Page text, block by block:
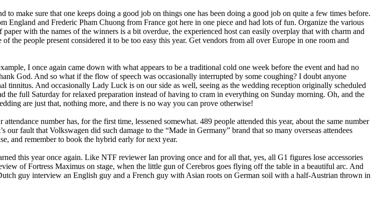
to make sure that one keeps doing a good job on things one has been doing a good job on quite a few times before.
England and Frederic Pham Chuong from France got here in one piece and had lots of fun. Organize the various
with the names of the winners is a bit overdue, the experienced host can easily overplay that with charm and
the people present considered it to be too easy this year. Get vendors from all over Europe in one room and
I once again came down with what appears to be a traditional cold one week before the event and had no
God. And so what if the flow of speech was occasionally interrupted by some coughing? I doubt anyone
tinnitus. And occasionally Lady Luck is on our side as well, seeing as the wedding reception originally scheduled
the full Saturday for relaxed preparation instead of having to cram in everything on Sunday morning. Oh, and the
are just that, nothing more, and there is no way you can prove otherwise!
number has, for the first time, lessened somewhat. 489 people attended this year, about the same number
our fault that Volkswagen did such damage to the “Made in Germany” brand that so many overseas attendees
and remember to book the hybrid early for next year.
this year once again. Like NTF reviewer Ian proving once and for all that, yes, all G1 figures lose accessories
of Fortress Maximus on stage, when the little gun of Cerebros goes flying off the table in a beautiful arc. And
guy interview an English guy and a French guy with Asian roots on German soil with a half-Austrian thrown in